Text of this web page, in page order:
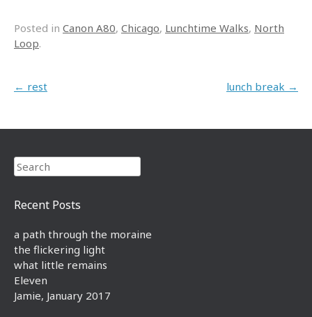
Posted in Canon A80, Chicago, Lunchtime Walks, North
Loop.
Post navigation
← rest lunch break →
Search
Recent Posts
a path through the moraine
the flickering light
what little remains
Eleven
Jamie, January 2017